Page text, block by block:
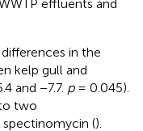
effluents and
in the
kelp gull and
and −7.7. p= 0.045).
two
().